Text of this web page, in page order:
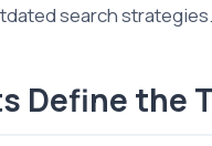
search strategies.
Define the